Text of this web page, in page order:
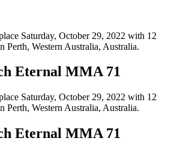
Saturday, October 29, 2022 with 12
Perth, Western Australia, Australia.
Eternal MMA 71
Saturday, October 29, 2022 with 12
Perth, Western Australia, Australia.
Eternal MMA 71